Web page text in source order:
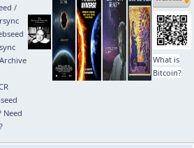
/
rsync
Need
What is
Bitcoin?